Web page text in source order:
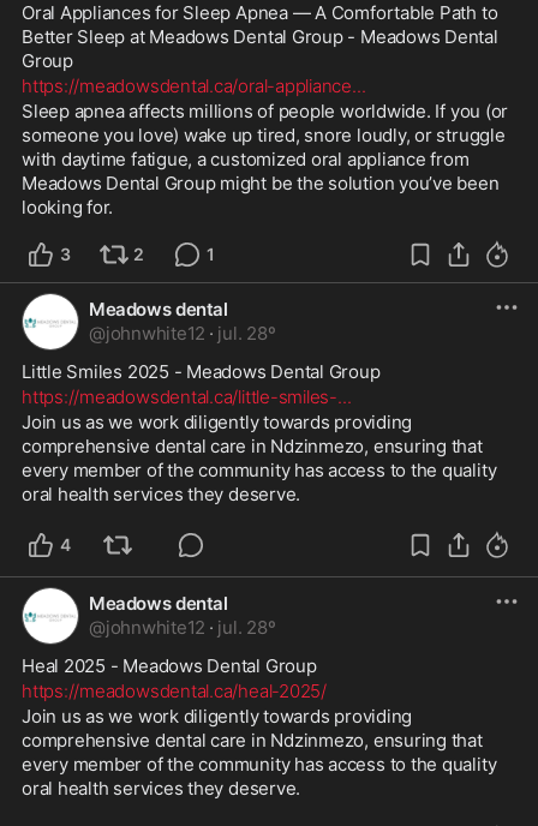
Oral Appliances for Sleep Apnea — A Comfortable Path to
Better Sleep at Meadows Dental Group - Meadows Dental
Group
https://meadowsdental.ca/oral-appliance...
Sleep apnea affects millions of people worldwide. If you (or
someone you love) wake up tired, snore loudly, or struggle
with daytime fatigue, a customized oral appliance from
Meadows Dental Group might be the solution you’ve been
looking for.
3 2 1
Meadows dental
@johnwhite12 · jul. 28º
Little Smiles 2025 - Meadows Dental Group
https://meadowsdental.ca/little-smiles-...
Join us as we work diligently towards providing
comprehensive dental care in Ndzinmezo, ensuring that
every member of the community has access to the quality
oral health services they deserve.
4
Meadows dental
@johnwhite12 · jul. 28º
Heal 2025 - Meadows Dental Group
https://meadowsdental.ca/heal-2025/
Join us as we work diligently towards providing
comprehensive dental care in Ndzinmezo, ensuring that
every member of the community has access to the quality
oral health services they deserve.